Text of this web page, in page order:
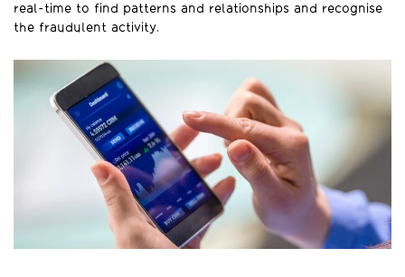
real-time to find patterns and relationships and recognise
the fraudulent activity.